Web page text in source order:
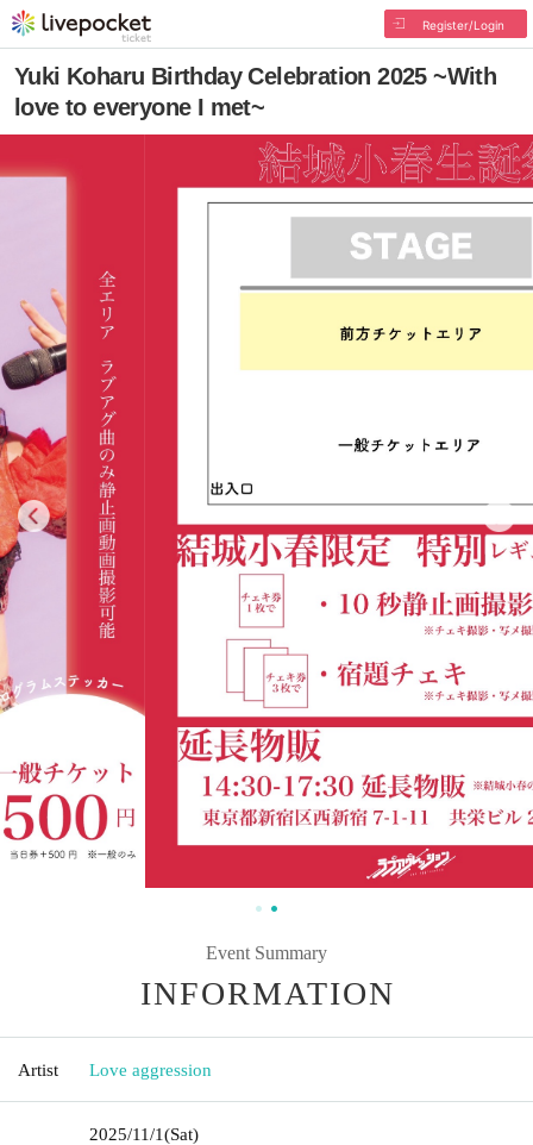
Register/Login
Yuki Koharu Birthday Celebration 2025 ~With
love to everyone I met~
Event Summary
INFORMATION
Artist Love aggression
2025/11/1(Sat)